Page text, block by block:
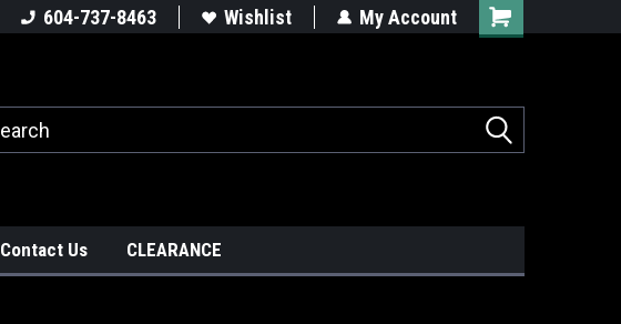
604-737-8463 Wishlist My Account
Contact Us CLEARANCE